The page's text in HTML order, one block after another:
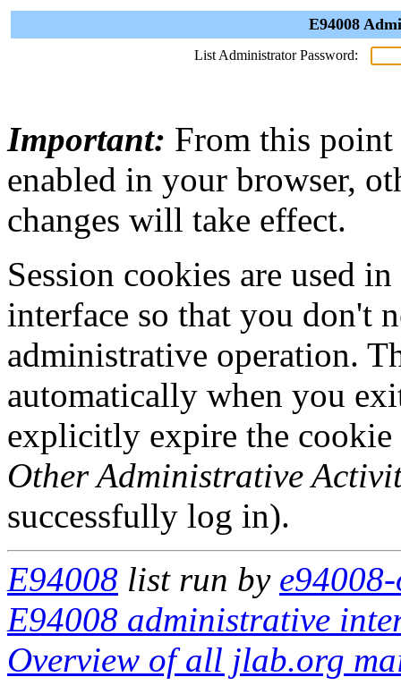
E94008
List Administrator Password:
Important: From this point
enabled in your browser,
changes will take effect.
Session cookies are used
interface so that you don't
administrative operation.
automatically when you
explicitly expire the
Other Administrative
successfully log in).
E94008 list run by
E94008 administrative
Overview of all jlab.org